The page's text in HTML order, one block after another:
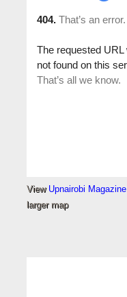
View Upnairobi Magazine
larger map